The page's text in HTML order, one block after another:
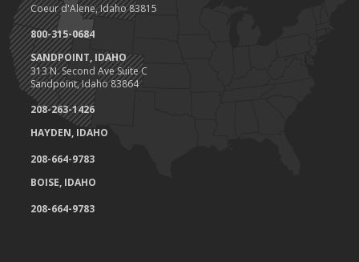
Coeur d'Alene, Idaho 83815
800-315-0684
SANDPOINT, IDAHO
313 N. Second Ave Suite C
Sandpoint, Idaho 83864
208-263-1426
HAYDEN, IDAHO
208-664-9783
BOISE, IDAHO
208-664-9783